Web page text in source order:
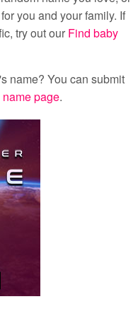
you and your family. If
try out our Find baby
name? You can submit
page.